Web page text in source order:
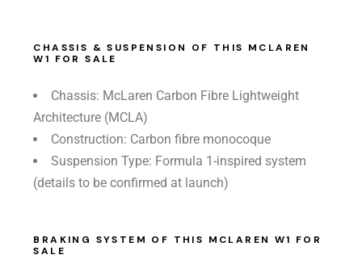
CHASSIS & SUSPENSION OF THIS MCLAREN
W1 FOR SALE
Chassis: McLaren Carbon Fibre Lightweight
Architecture (MCLA)
Construction: Carbon fibre monocoque
Suspension Type: Formula 1-inspired system
(details to be confirmed at launch)
BRAKING SYSTEM OF THIS MCLAREN W1 FOR
SALE